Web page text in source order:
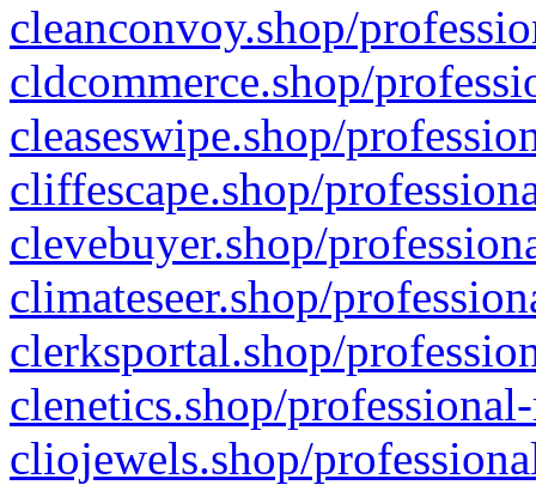
cleanconvoy.shop/
cldcommerce.shop/
cleaseswipe.shop/
cliffescape.shop/
clevebuyer.shop/
climateseer.shop/
clerksportal.shop/
clenetics.shop/
cliojewels.shop/